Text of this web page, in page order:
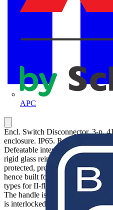
APC
Encl. Switch Disconnector, 3-p.
enclosure. IP65. RedYellow Pistol
Defeatable interlocking. The
rigid glass reinforced
protected, protected against low-
hence built for outdoor and indoor
types for II-flanges. Cables can
The handle is padlockable and
is interlocked. The interlocking